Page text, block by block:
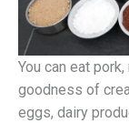
You can eat
goodness of
eggs, dairy